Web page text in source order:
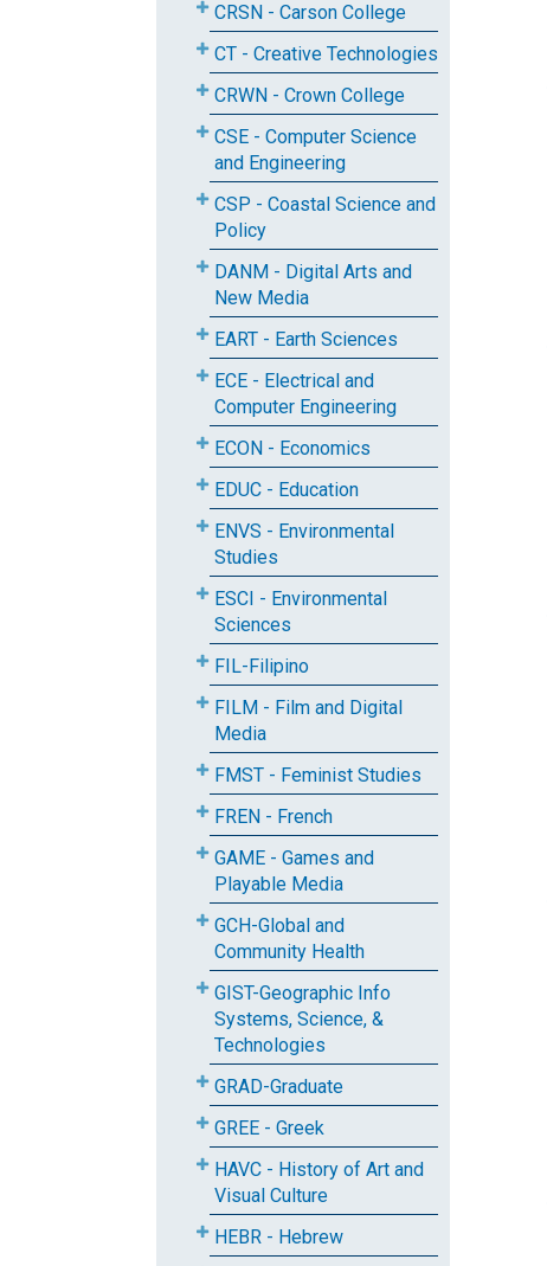
CRSN - Carson College
CT - Creative Technologies
CRWN - Crown College
CSE - Computer Science
and Engineering
CSP - Coastal Science and
Policy
DANM - Digital Arts and
New Media
EART - Earth Sciences
ECE - Electrical and
Computer Engineering
ECON - Economics
EDUC - Education
ENVS - Environmental
Studies
ESCI - Environmental
Sciences
FIL-Filipino
FILM - Film and Digital
Media
FMST - Feminist Studies
FREN - French
GAME - Games and
Playable Media
GCH-Global and
Community Health
GIST-Geographic Info
Systems, Science, &
Technologies
GRAD-Graduate
GREE - Greek
HAVC - History of Art and
Visual Culture
HEBR - Hebrew